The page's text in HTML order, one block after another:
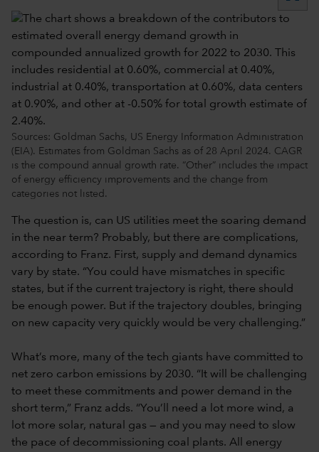
Sources: Goldman Sachs, US Energy Information Administration
(EIA). Estimates from Goldman Sachs as of 28 April 2024. CAGR
is the compound annual growth rate. “Other” includes the impact
of energy efficiency improvements and the change from
categories not listed.
The question is, can US utilities meet the soaring demand
in the near term? Probably, but there are complications,
according to Franz. First, supply and demand dynamics
vary by state. “You could have mismatches in specific
states, but if the current trajectory is right, there should
be enough power. But if the trajectory doubles, bringing
on new capacity very quickly would be very challenging.”
What’s more, many of the tech giants have committed to
net zero carbon emissions by 2030. “It will be challenging
to meet these commitments and power demand in the
short term,” Franz adds. “You’ll need a lot more wind, a
lot more solar, natural gas — and you may need to slow
the pace of decommissioning coal plants. All energy